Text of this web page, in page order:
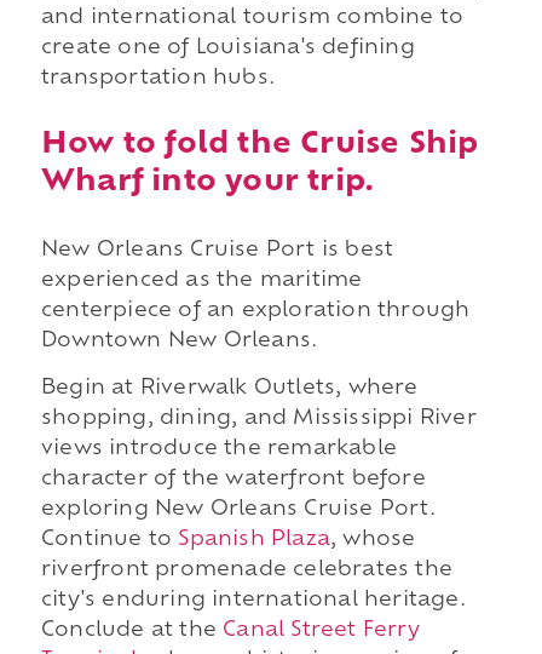
and international tourism combine to
create one of Louisiana's defining
transportation hubs.
How to fold the Cruise Ship
Wharf into your trip.
New Orleans Cruise Port is best
experienced as the maritime
centerpiece of an exploration through
Downtown New Orleans.
Begin at Riverwalk Outlets, where
shopping, dining, and Mississippi River
views introduce the remarkable
character of the waterfront before
exploring New Orleans Cruise Port.
Continue to Spanish Plaza, whose
riverfront promenade celebrates the
city's enduring international heritage.
Conclude at the Canal Street Ferry